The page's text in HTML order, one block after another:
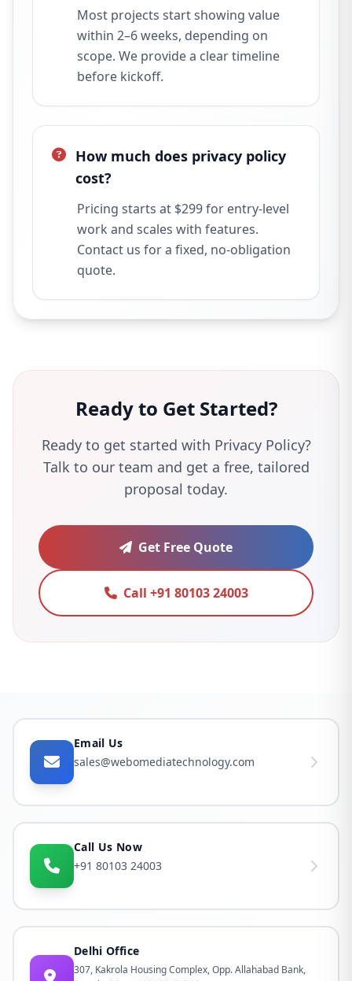
Most projects start showing value
within 2–6 weeks, depending on
scope. We provide a clear timeline
before kickoff.
How much does privacy policy
cost?
Pricing starts at $299 for entry-level
work and scales with features.
Contact us for a fixed, no-obligation
quote.
Ready to Get Started?
Ready to get started with Privacy Policy?
Talk to our team and get a free, tailored
proposal today.
Get Free Quote
Call +91 80103 24003
Email Us
sales@webomediatechnology.com
Call Us Now
+91 80103 24003
Delhi Office
307, Kakrola Housing Complex, Opp. Allahabad Bank,